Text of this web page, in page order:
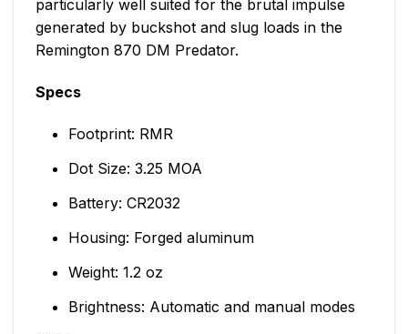
particularly well suited for the brutal impulse
generated by buckshot and slug loads in the
Remington 870 DM Predator.
Specs
Footprint: RMR
Dot Size: 3.25 MOA
Battery: CR2032
Housing: Forged aluminum
Weight: 1.2 oz
Brightness: Automatic and manual modes